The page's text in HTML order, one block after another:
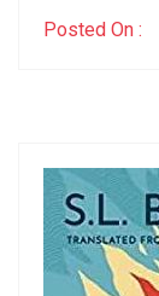
Posted On :